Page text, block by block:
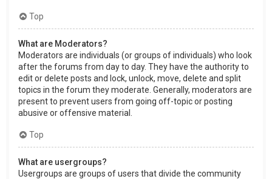
Top
What are Moderators?
Moderators are individuals (or groups of individuals) who look
after the forums from day to day. They have the authority to
edit or delete posts and lock, unlock, move, delete and split
topics in the forum they moderate. Generally, moderators are
present to prevent users from going off-topic or posting
abusive or offensive material.
Top
What are usergroups?
Usergroups are groups of users that divide the community